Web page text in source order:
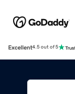
Excellent4.5 out of 5